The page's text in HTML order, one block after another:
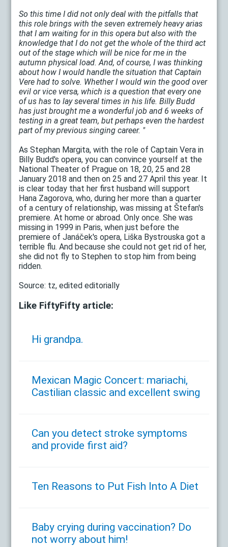
So this time I did not only deal with the pitfalls that
this role brings with the seven extremely heavy arias
that I am waiting for in this opera but also with the
knowledge that I do not get the whole of the third act
out of the stage which will be nice for me in the
autumn physical load. And, of course, I was thinking
about how I would handle the situation that Captain
Vere had to solve. Whether I would win the good over
evil or vice versa, which is a question that every one
of us has to lay several times in his life. Billy Budd
has just brought me a wonderful job and 6 weeks of
testing in a great team, but perhaps even the hardest
part of my previous singing career. "
As Stephan Margita, with the role of Captain Vera in
Billy Budd's opera, you can convince yourself at the
National Theater of Prague on 18, 20, 25 and 28
January 2018 and then on 25 and 27 April this year. It
is clear today that her first husband will support
Hana Zagorova, who, during her more than a quarter
of a century of relationship, was missing at Štefan's
premiere. At home or abroad. Only once. She was
missing in 1999 in Paris, when just before the
premiere of Janáček's opera, Liška Bystrouska got a
terrible flu. And because she could not get rid of her,
she did not fly to Stephen to stop him from being
ridden.
Source: tz, edited editorially
Like FiftyFifty article:
Hi grandpa.
Mexican Magic Concert: mariachi,
Castilian classic and excellent swing
Can you detect stroke symptoms
and provide first aid?
Ten Reasons to Put Fish Into A Diet
Baby crying during vaccination? Do
not worry about him!